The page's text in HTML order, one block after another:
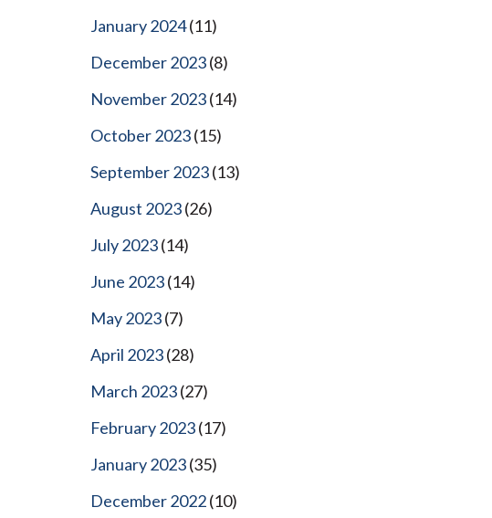
January 2024(11)
December 2023(8)
November 2023(14)
October 2023(15)
September 2023(13)
August 2023(26)
July 2023(14)
June 2023(14)
May 2023(7)
April 2023(28)
March 2023(27)
February 2023(17)
January 2023(35)
December 2022(10)